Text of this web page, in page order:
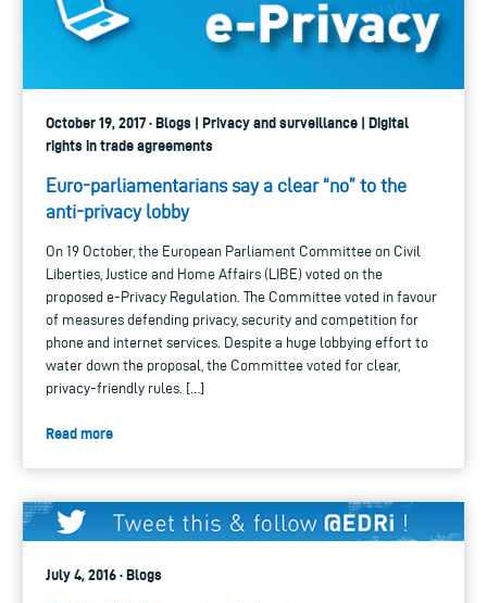
October 19, 2017 · Blogs | Privacy and surveillance | Digital
rights in trade agreements
Euro-parliamentarians say a clear “no” to the
anti-privacy lobby
On 19 October, the European Parliament Committee on Civil
Liberties, Justice and Home Affairs (LIBE) voted on the
proposed e-Privacy Regulation. The Committee voted in favour
of measures defending privacy, security and competition for
phone and internet services. Despite a huge lobbying effort to
water down the proposal, the Committee voted for clear,
privacy-friendly rules. […]
Read more
July 4, 2016 · Blogs